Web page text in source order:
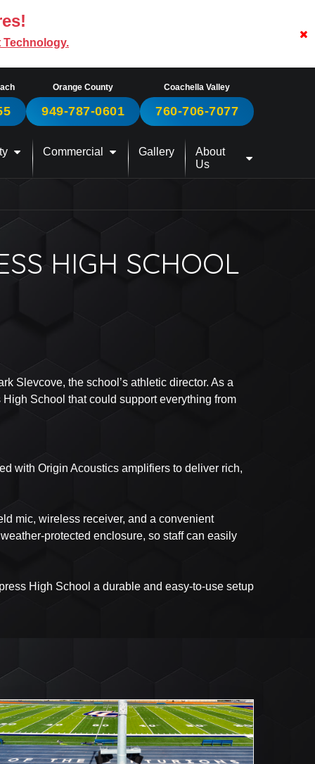
Technology.
Orange County
949-787-0601
Coachella Valley
760-706-7077
Commercial Gallery
About
Us
HIGH SCHOOL
Slevcove, the school’s athletic director. As a
School that could support everything from
with Origin Acoustics amplifiers to deliver rich,
mic, wireless receiver, and a convenient
protected enclosure, so staff can easily
High School a durable and easy-to-use setup